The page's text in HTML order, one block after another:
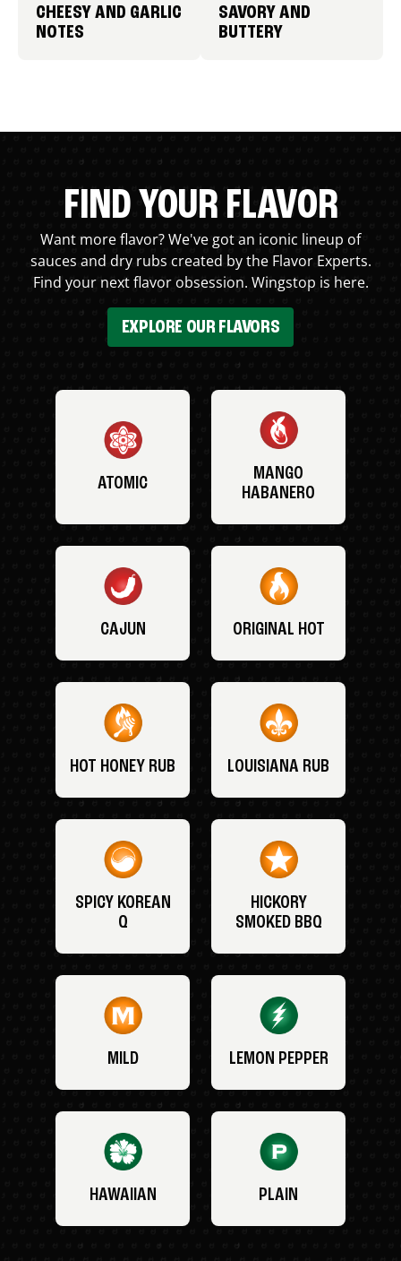
CHEESY AND GARLIC
NOTES
SAVORY AND
BUTTERY
FIND YOUR FLAVOR
Want more flavor? We've got an iconic lineup of
sauces and dry rubs created by the Flavor Experts.
Find your next flavor obsession. Wingstop is here.
EXPLORE OUR FLAVORS
ATOMIC
MANGO
HABANERO
CAJUN ORIGINAL HOT
HOT HONEY RUB LOUISIANA RUB
SPICY KOREAN
Q
HICKORY
SMOKED BBQ
MILD LEMON PEPPER
HAWAIIAN PLAIN